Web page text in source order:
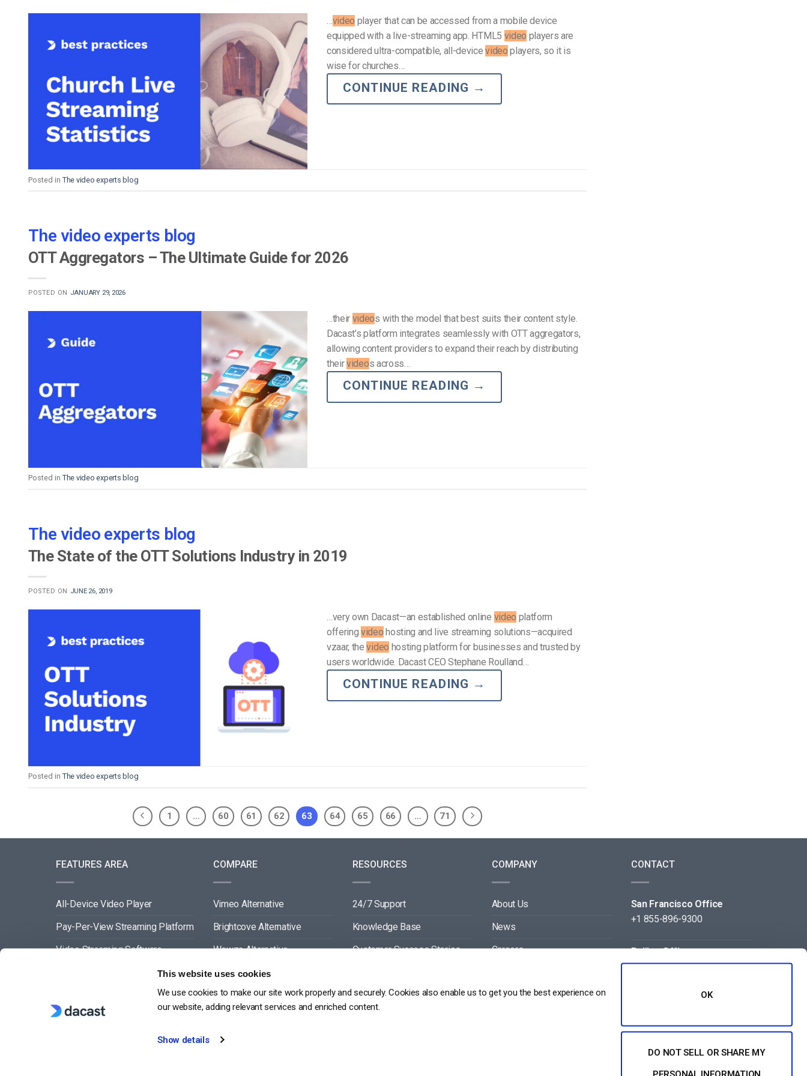
This website uses cookies
We use cookies to make our site work properly and securely. Cookies also enable us to get you the best experience on
our website, adding relevant services and enriched content.
Show details
OK
DO NOT SELL OR SHARE MY
PERSONAL INFORMATION
video player that can be accessed from a mobile device
equipped with a live-streaming app. HTML5 video players are
considered ultra-compatible, all-devicevideo players, so it is
wise for churches…
CONTINUE READING →
Posted in The video experts blog
The video experts blog
OTT Aggregators – The Ultimate Guide for 2026
POSTED ON JANUARY 29, 2026
…their videos with the model that best suits their content style.
Dacast’s platform integrates seamlessly with OTT aggregators,
allowing content providers to expand their reach by distributing
theirvideos across…
CONTINUE READING →
Posted in The video experts blog
The video experts blog
The State of the OTT Solutions Industry in 2019
POSTED ON JUNE 26, 2019
…very own Dacast—an established online video platform
offeringvideo hosting and live streaming solutions—acquired
vzaar, thevideo hosting platform for businesses and trusted by
users worldwide. Dacast CEO Stephane Roulland…
CONTINUE READING →
Posted in The video experts blog
1 … 60 61 62 63 64 65 66 … 71
FEATURES AREA
All-Device Video Player
Pay-Per-View Streaming Platform
Video Streaming Software
Video Content Management
COMPARE
Vimeo Alternative
Brightcove Alternative
Wowza Alternative
Muvi Alternative
Wistia Alternative
RESOURCES
24/7 Support
Knowledge Base
Customer Success Stories
Video API Documentation
COMPANY
About Us
News
Careers
Contact
CONTACT
San Francisco Office
+1 855-896-9300
Beijing Office
+86 105-123-5043